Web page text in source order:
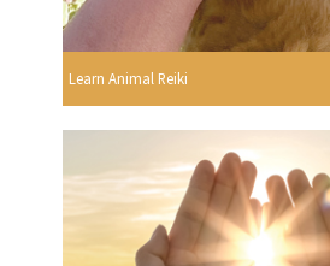
Learn Animal Reiki